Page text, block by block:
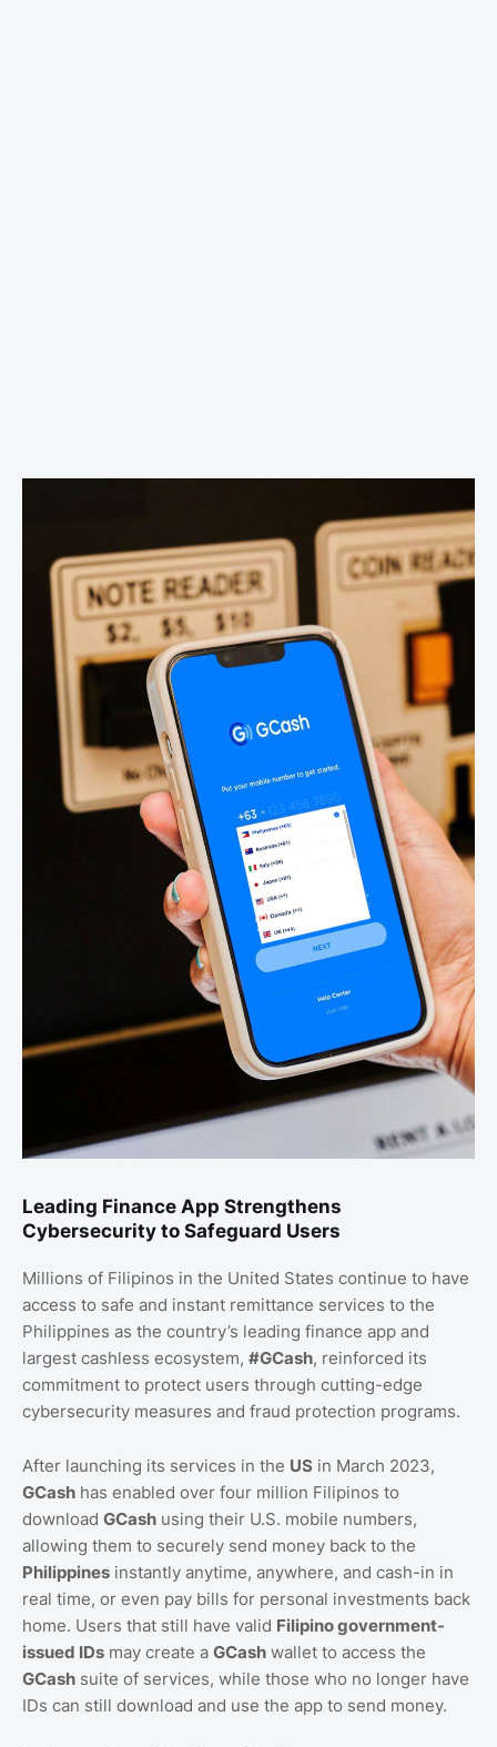
Leading Finance App Strengthens
Cybersecurity to Safeguard Users
Millions of Filipinos in the United States continue to have
access to safe and instant remittance services to the
Philippines as the country’s leading finance app and
largest cashless ecosystem, #GCash, reinforced its
commitment to protect users through cutting-edge
cybersecurity measures and fraud protection programs.
After launching its services in the US in March 2023,
GCash has enabled over four million Filipinos to
download GCash using their U.S. mobile numbers,
allowing them to securely send money back to the
Philippines instantly anytime, anywhere, and cash-in in
real time, or even pay bills for personal investments back
home. Users that still have valid Filipino government-
issued IDs may create a GCash wallet to access the
GCash suite of services, while those who no longer have
IDs can still download and use the app to send money.